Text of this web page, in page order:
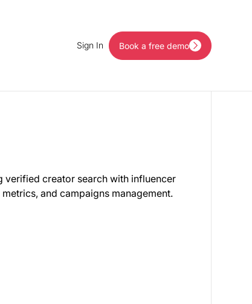
Sign In
Book a free demo
Book a free demo